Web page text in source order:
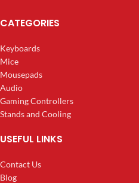
CATEGORIES
Keyboards
Mice
Mousepads
Audio
Gaming Controllers
Stands and Cooling
USEFUL LINKS
Contact Us
Blog